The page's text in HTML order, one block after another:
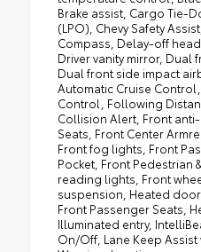
Brake assist, Cargo Tie-
(LPO), Chevy Safety
Compass, Delay-off
Driver vanity mirror, Dual
Dual front side impact
Automatic Cruise
Control, Following
Collision Alert, Front
Seats, Front Center
Front fog lights, Front
Pocket, Front Pedestrian
reading lights, Front
suspension, Heated
Front Passenger Seats,
Illuminated entry,
On/Off, Lane Keep